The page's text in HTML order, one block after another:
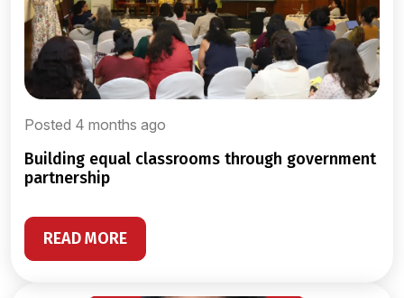
Posted 4 months ago
building equal classrooms through government
partnership
READ MORE